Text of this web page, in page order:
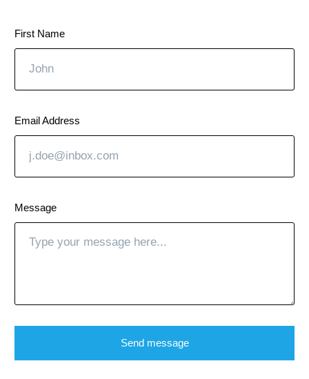
First Name
Email Address
Message
Send message